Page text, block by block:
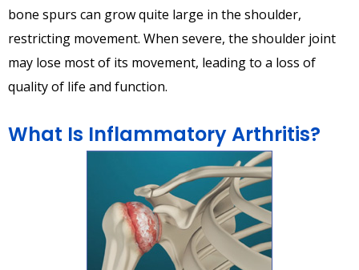
bone spurs can grow quite large in the shoulder,
restricting movement. When severe, the shoulder joint
may lose most of its movement, leading to a loss of
quality of life and function.
What Is Inflammatory Arthritis?